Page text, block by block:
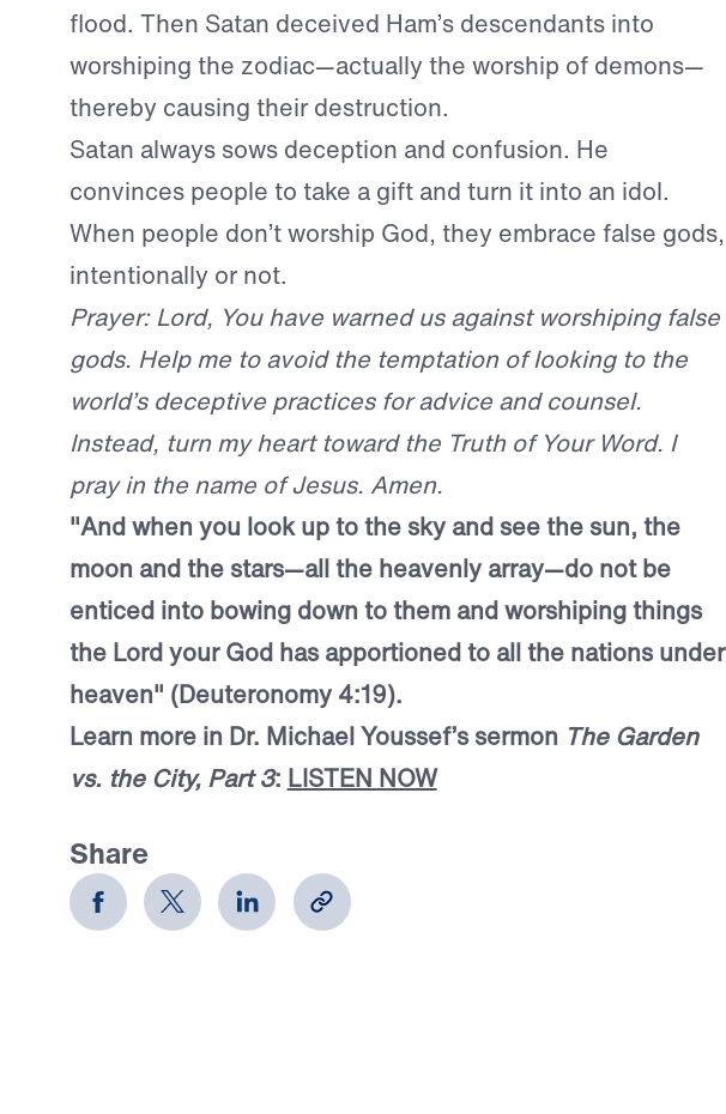
flood. Then Satan deceived Ham’s descendants into
worshiping the zodiac—actually the worship of demons—
thereby causing their destruction.
Satan always sows deception and confusion. He
convinces people to take a gift and turn it into an idol.
When people don’t worship God, they embrace false gods,
intentionally or not.
Prayer: Lord, You have warned us against worshiping false
gods. Help me to avoid the temptation of looking to the
world’s deceptive practices for advice and counsel.
Instead, turn my heart toward the Truth of Your Word. I
pray in the name of Jesus. Amen.
"And when you look up to the sky and see the sun, the
moon and the stars—all the heavenly array—do not be
enticed into bowing down to them and worshiping things
the Lord your God has apportioned to all the nations under
heaven" (Deuteronomy 4:19).
Learn more in Dr. Michael Youssef’s sermon The Garden
vs. the City, Part 3: LISTEN NOW
Share